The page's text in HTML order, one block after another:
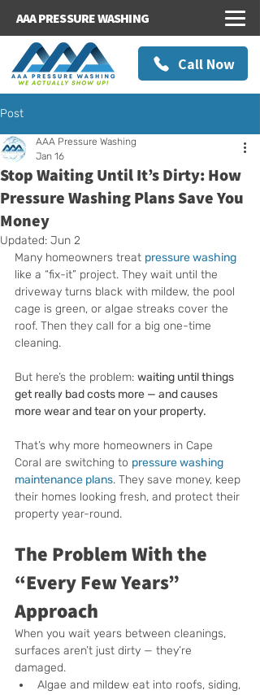
AAA PRESSURE WASHING
Call Now
Post
Stop Waiting Until It’s Dirty: How
Pressure Washing Plans Save You
Money
AAA Pressure Washing
Jan 16
Updated: Jun 2
Many homeowners treat pressure washing
like a “fix-it” project. They wait until the
driveway turns black with mildew, the pool
cage is green, or algae streaks cover the
roof. Then they call for a big one-time
cleaning.
But here’s the problem: waiting until things
get really bad costs more — and causes
more wear and tear on your property.
That’s why more homeowners in Cape
Coral are switching to pressure washing
maintenance plans. They save money, keep
their homes looking fresh, and protect their
property year-round.
The Problem With the
“Every Few Years”
Approach
When you wait years between cleanings,
surfaces aren’t just dirty — they’re
damaged.
Algae and mildew eat into roofs, siding,